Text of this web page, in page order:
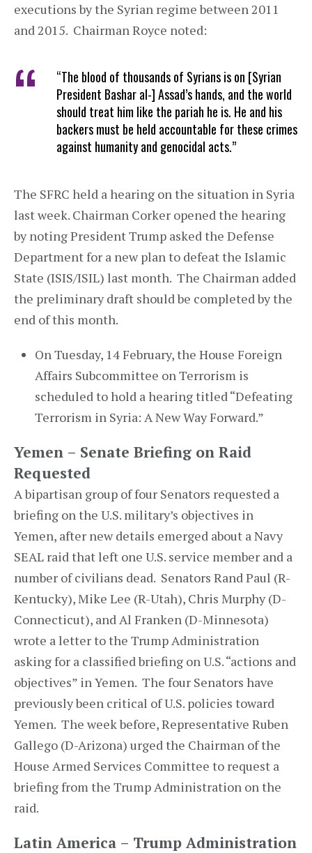
executions by the Syrian regime between 2011
and 2015. Chairman Royce noted:
“The blood of thousands of Syrians is on [Syrian
President Bashar al-] Assad’s hands, and the world
should treat him like the pariah he is. He and his
backers must be held accountable for these crimes
against humanity and genocidal acts.”
The SFRC held a hearing on the situation in Syria
last week. Chairman Corker opened the hearing
by noting President Trump asked the Defense
Department for a new plan to defeat the Islamic
State (ISIS/ISIL) last month. The Chairman added
the preliminary draft should be completed by the
end of this month.
On Tuesday, 14 February, the House Foreign
Affairs Subcommittee on Terrorism is
scheduled to hold a hearing titled “Defeating
Terrorism in Syria: A New Way Forward.”
Yemen – Senate Briefing on Raid
Requested
A bipartisan group of four Senators requested a
briefing on the U.S. military’s objectives in
Yemen, after new details emerged about a Navy
SEAL raid that left one U.S. service member and a
number of civilians dead. Senators Rand Paul (R-
Kentucky), Mike Lee (R-Utah), Chris Murphy (D-
Connecticut), and Al Franken (D-Minnesota)
wrote a letter to the Trump Administration
asking for a classified briefing on U.S. “actions and
objectives” in Yemen. The four Senators have
previously been critical of U.S. policies toward
Yemen. The week before, Representative Ruben
Gallego (D-Arizona) urged the Chairman of the
House Armed Services Committee to request a
briefing from the Trump Administration on the
raid.
Latin America – Trump Administration